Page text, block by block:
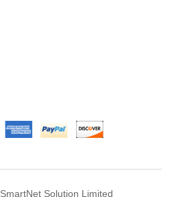
SmartNet Solution Limited